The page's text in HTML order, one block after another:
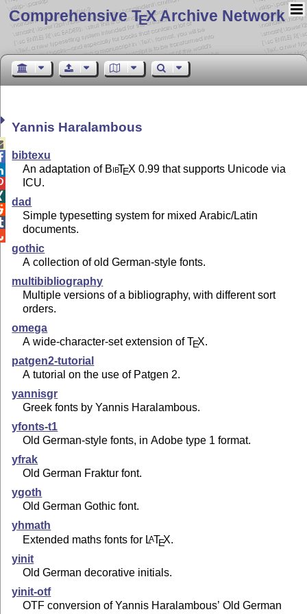
Comprehensive TEX Archive Network
Yannis Haralambous
bibtexu
An adaptation of BibTEX 0.99 that supports Unicode via
ICU.
dad
Simple typesetting system for mixed Arabic/Latin
documents.
gothic
A collection of old German-style fonts.
multibibliography
Multiple versions of a bibliography, with different sort
orders.
omega
A wide-character-set extension ofTEX.
patgen2-tutorial
A tutorial on the use of Patgen 2.
yannisgr
Greek fonts by Yannis Haralambous.
yfonts-t1
Old German-style fonts, in Adobe type 1 format.
yfrak
Old German Fraktur font.
ygoth
Old German Gothic font.
yhmath
Extended maths fonts for LATEX.
yinit
Old German decorative initials.
yinit-otf
OTF conversion of Yannis Haralambous’ Old German